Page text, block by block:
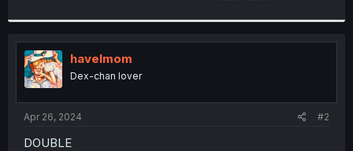
havelmom
Dex-chan lover
Apr 26, 2024 #2
DOUBLE